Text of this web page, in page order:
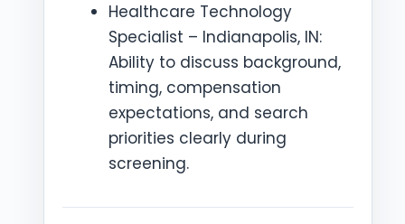
Healthcare Technology
Specialist – Indianapolis, IN:
Ability to discuss background,
timing, compensation
expectations, and search
priorities clearly during
screening.